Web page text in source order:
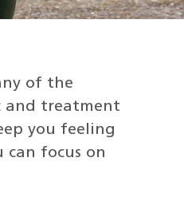
of the
and treatment
you feeling
can focus on